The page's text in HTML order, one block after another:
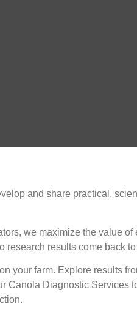
and share practical,
we maximize the value
results come back to
your farm. Explore results
Canola Diagnostic Services